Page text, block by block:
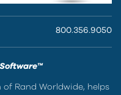
800.356.9050
of Rand Worldwide, helps